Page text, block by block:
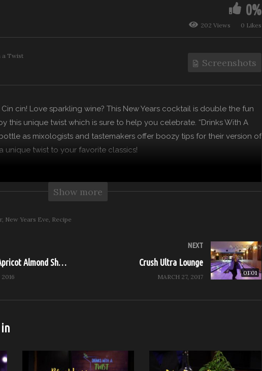
0%
202 Views 0 Likes
a Twist
Screenshots
Cin cin! Love sparkling wine? This New Years cocktail is double the fun
this unique twist which is sure to help you celebrate. “Drinks With A
as mixologists and tastemakers offer boozy tips for their version of
unique twist to your favorite classics!
www.feastitforward.com
https://www.instagram.com/Feast.Network
https://twitter.com/Feast.Network
Show more
New Years Eve Recipe
Raspberry & Apricot Almond Shortbread Cookies
01:01
NEXT
Crush Ultra Lounge
MARCH 27, 2017